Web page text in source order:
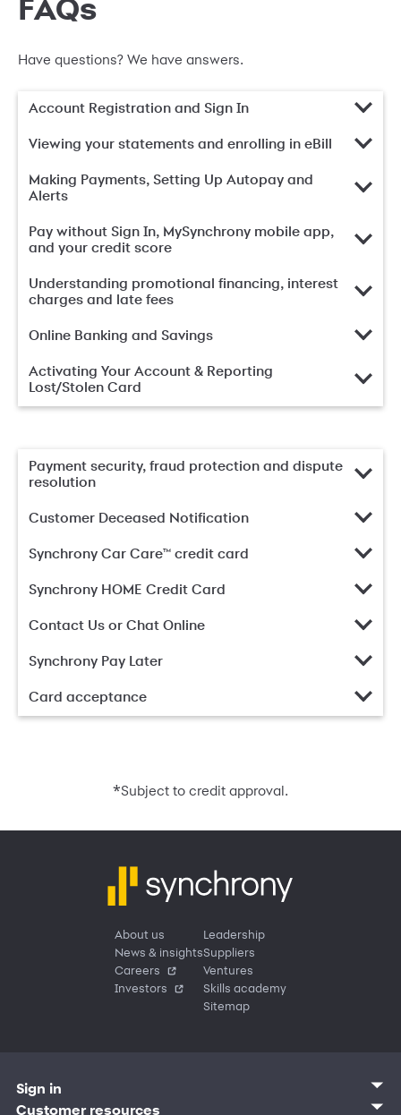
FAQs
Have questions? We have answers.
Account Registration and Sign In
Viewing your statements and enrolling in eBill
Making Payments, Setting Up Autopay and
Alerts
Pay without Sign In, MySynchrony mobile app,
and your credit score
Understanding promotional financing, interest
charges and late fees
Online Banking and Savings
Activating Your Account & Reporting
Lost/Stolen Card
Payment security, fraud protection and dispute
resolution
Customer Deceased Notification
Synchrony Car Care™ credit card
Synchrony HOME Credit Card
Contact Us or Chat Online
Synchrony Pay Later
Card acceptance
*Subject to credit approval.
About us
News & insights
Careers
Investors
Leadership
Suppliers
Ventures
Skills academy
Sitemap
Sign in
Customer sign in
Customer resources